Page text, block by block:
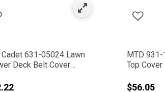
631-05024 Lawn
Deck Belt Cover
MTD
Top
$56.05